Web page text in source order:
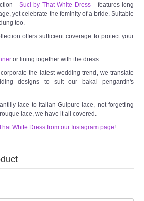
- Suci by That White Dress- features long
yet celebrate the feminity of a bride. Suitable
too.
offers sufficient coverage to protect your
or lining together with the dress.
the latest wedding trend, we translate
designs to suit our bakal pengantin's
lace to Italian Guipure lace, not forgetting
lace, we have it all covered.
White Dress from our Instagram page!